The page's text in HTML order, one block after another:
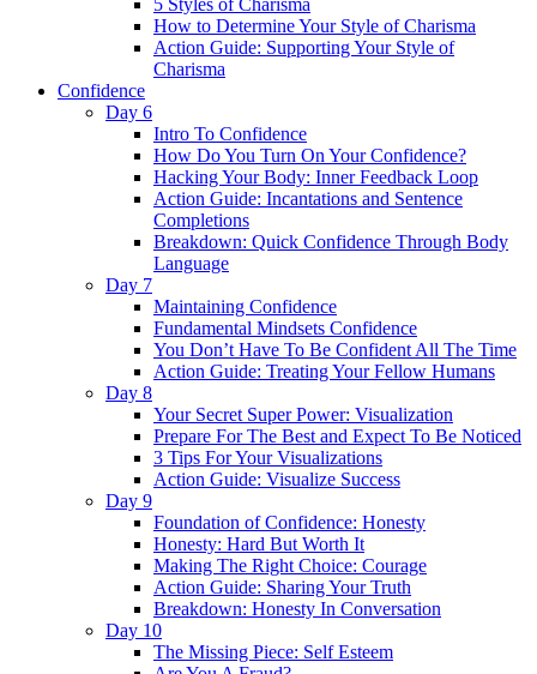
5 Styles of Charisma
How to Determine Your Style of Charisma
Action Guide: Supporting Your Style of
Charisma
Confidence
Day 6
Intro To Confidence
How Do You Turn On Your Confidence?
Hacking Your Body: Inner Feedback Loop
Action Guide: Incantations and Sentence
Completions
Breakdown: Quick Confidence Through Body
Language
Day 7
Maintaining Confidence
Fundamental Mindsets Confidence
You Don’t Have To Be Confident All The Time
Action Guide: Treating Your Fellow Humans
Day 8
Your Secret Super Power: Visualization
Prepare For The Best and Expect To Be Noticed
3 Tips For Your Visualizations
Action Guide: Visualize Success
Day 9
Foundation of Confidence: Honesty
Honesty: Hard But Worth It
Making The Right Choice: Courage
Action Guide: Sharing Your Truth
Breakdown: Honesty In Conversation
Day 10
The Missing Piece: Self Esteem